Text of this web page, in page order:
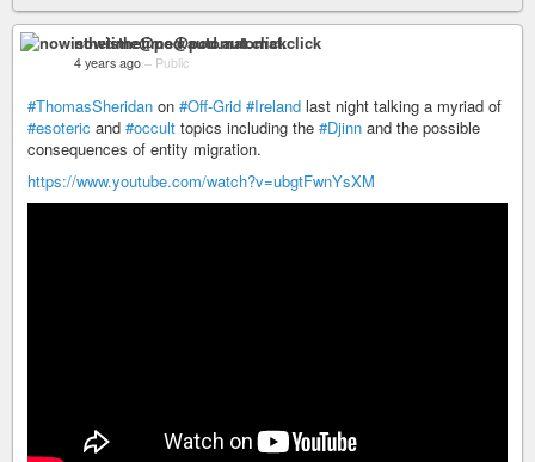
nowisthetime@pod.automat.click
4 years ago – Public
#ThomasSheridan on #Off-Grid #Ireland last night talking a myriad of
#esoteric and #occult topics including the #Djinn and the possible
consequences of entity migration.
https://www.youtube.com/watch?v=ubgtFwnYsXM